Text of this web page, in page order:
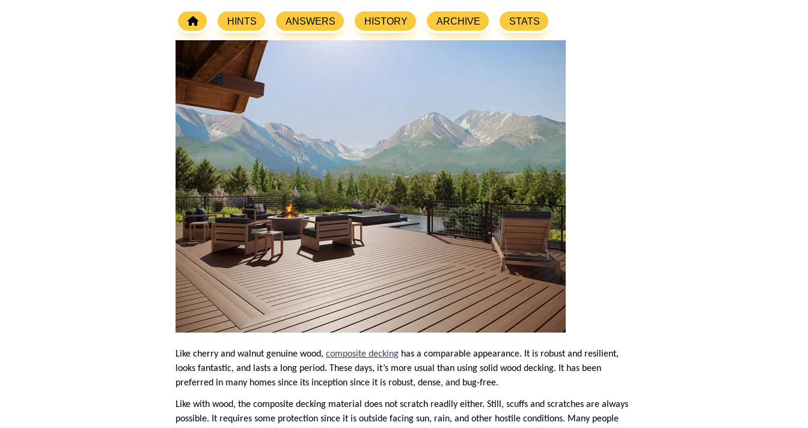
HINTS ANSWERS HISTORY ARCHIVE STATS
Like cherry and walnut genuine wood, composite decking has a comparable appearance. It is robust and resilient,
looks fantastic, and lasts a long period. These days, it’s more usual than using solid wood decking. It has been
preferred in many homes since its inception since it is robust, dense, and bug-free.
Like with wood, the composite decking material does not scratch readily either. Still, scuffs and scratches are always
possible. It requires some protection since it is outside facing sun, rain, and other hostile conditions. Many people